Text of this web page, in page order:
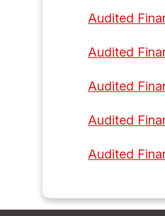
Audited
Audited
Audited
Audited
Audited